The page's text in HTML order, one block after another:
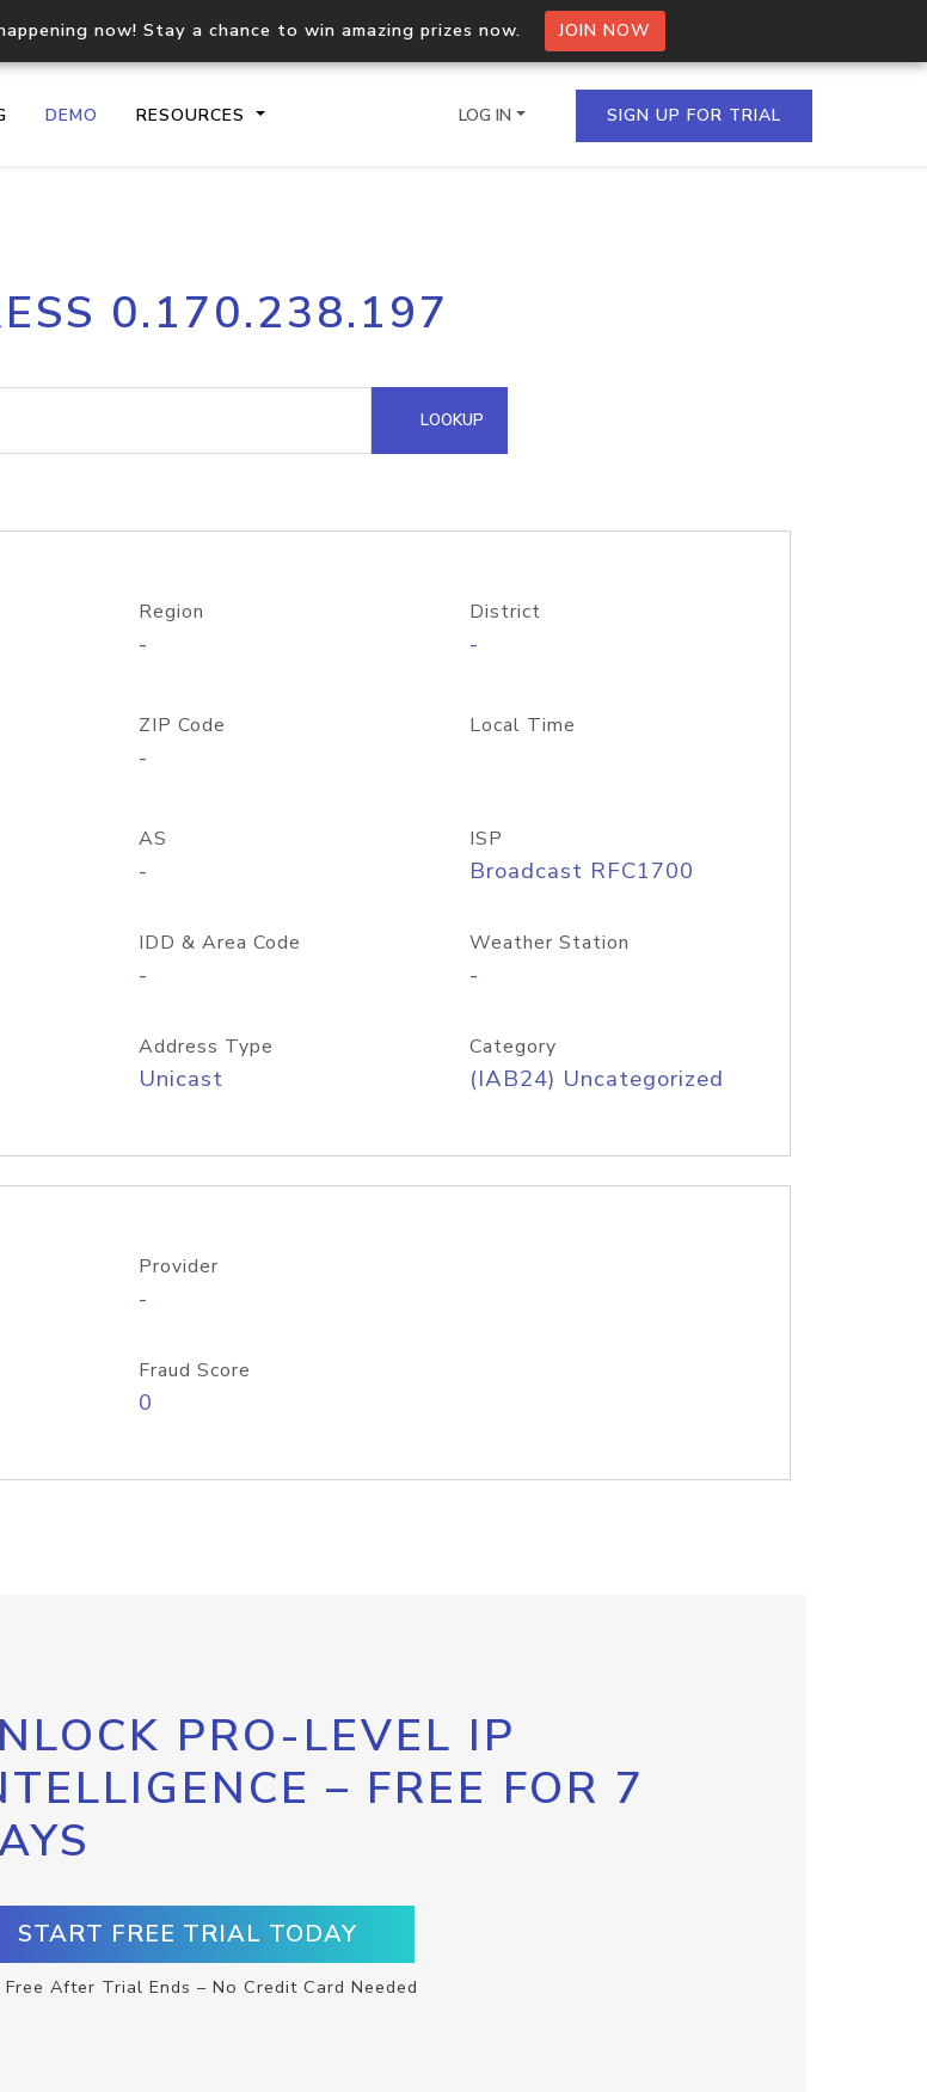
now! Stay a chance to win amazing prizes now. JOIN NOW
DEMO RESOURCES
geolocation API
Process multiple IPs in a single
request
Hosted Domain API
LOG IN SIGN UP FOR TRIAL
0.170.238.197
LOOKUP
Region
-
District
-
ZIP Code
-
Local Time
AS
-
ISP
Broadcast RFC1700
IDD & Area Code
-
Weather Station
-
Address Type
Unicast
Category
(IAB24) Uncategorized
Provider
-
Fraud Score
0
PRO-LEVEL IP
– FREE FOR 7
START FREE TRIAL TODAY
Free After Trial Ends – No Credit Card Needed